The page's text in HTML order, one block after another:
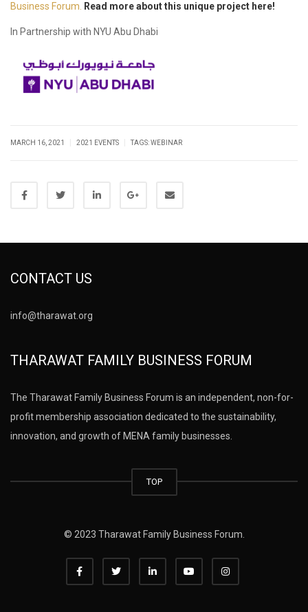
Business Forum. Read more about this unique project here!
In Partnership with NYU Abu Dhabi
MARCH 16, 2021 2021 EVENTS TAGS:WEBINAR
CONTACT US
info@tharawat.org
THARAWAT FAMILY BUSINESS FORUM
The Tharawat Family Business Forum is an independent, non-for-
profit membership association dedicated to the sustainability,
innovation, and growth of MENA family businesses.
TOP
© 2023 Tharawat Family Business Forum.